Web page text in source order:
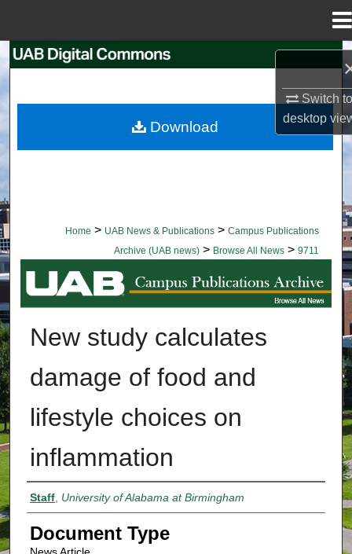
Switch
desktop
Browse Collections
Home > UAB News & Publications > Campus Publications
Archive (UAB news) > Browse All News > 9711
BROWSE ALL NEWS
New study calculates
damage of food and
lifestyle choices on
inflammation
Authors
Staff, University of Alabama at Birmingham
Document Type
Download